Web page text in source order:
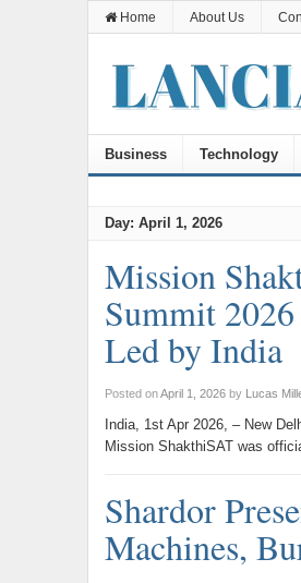
Home About Us
Business Technology
Day: April 1, 2026
Mission
Summit
Led by India
Posted onApril 1, 2026by Lucas
India, 1st Apr 2026, – New
Mission ShakthiSAT was
Shardor
Machines,